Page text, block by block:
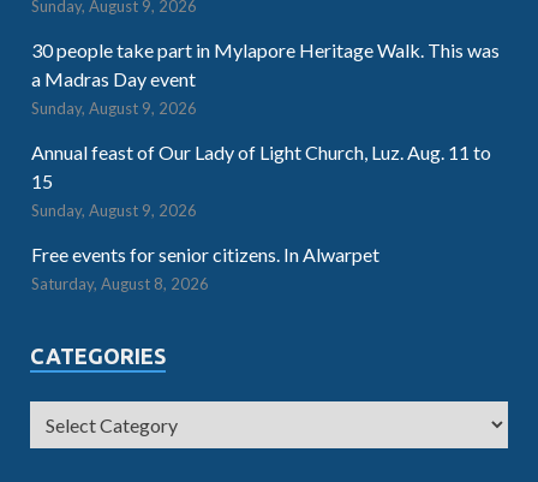
Sunday, August 9, 2026
30 people take part in Mylapore Heritage Walk. This was
a Madras Day event
Sunday, August 9, 2026
Annual feast of Our Lady of Light Church, Luz. Aug. 11 to
15
Sunday, August 9, 2026
Free events for senior citizens. In Alwarpet
Saturday, August 8, 2026
CATEGORIES